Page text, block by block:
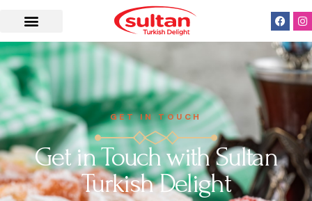
GET IN TOUCH
Get in Touch with Sultan
Turkish Delight